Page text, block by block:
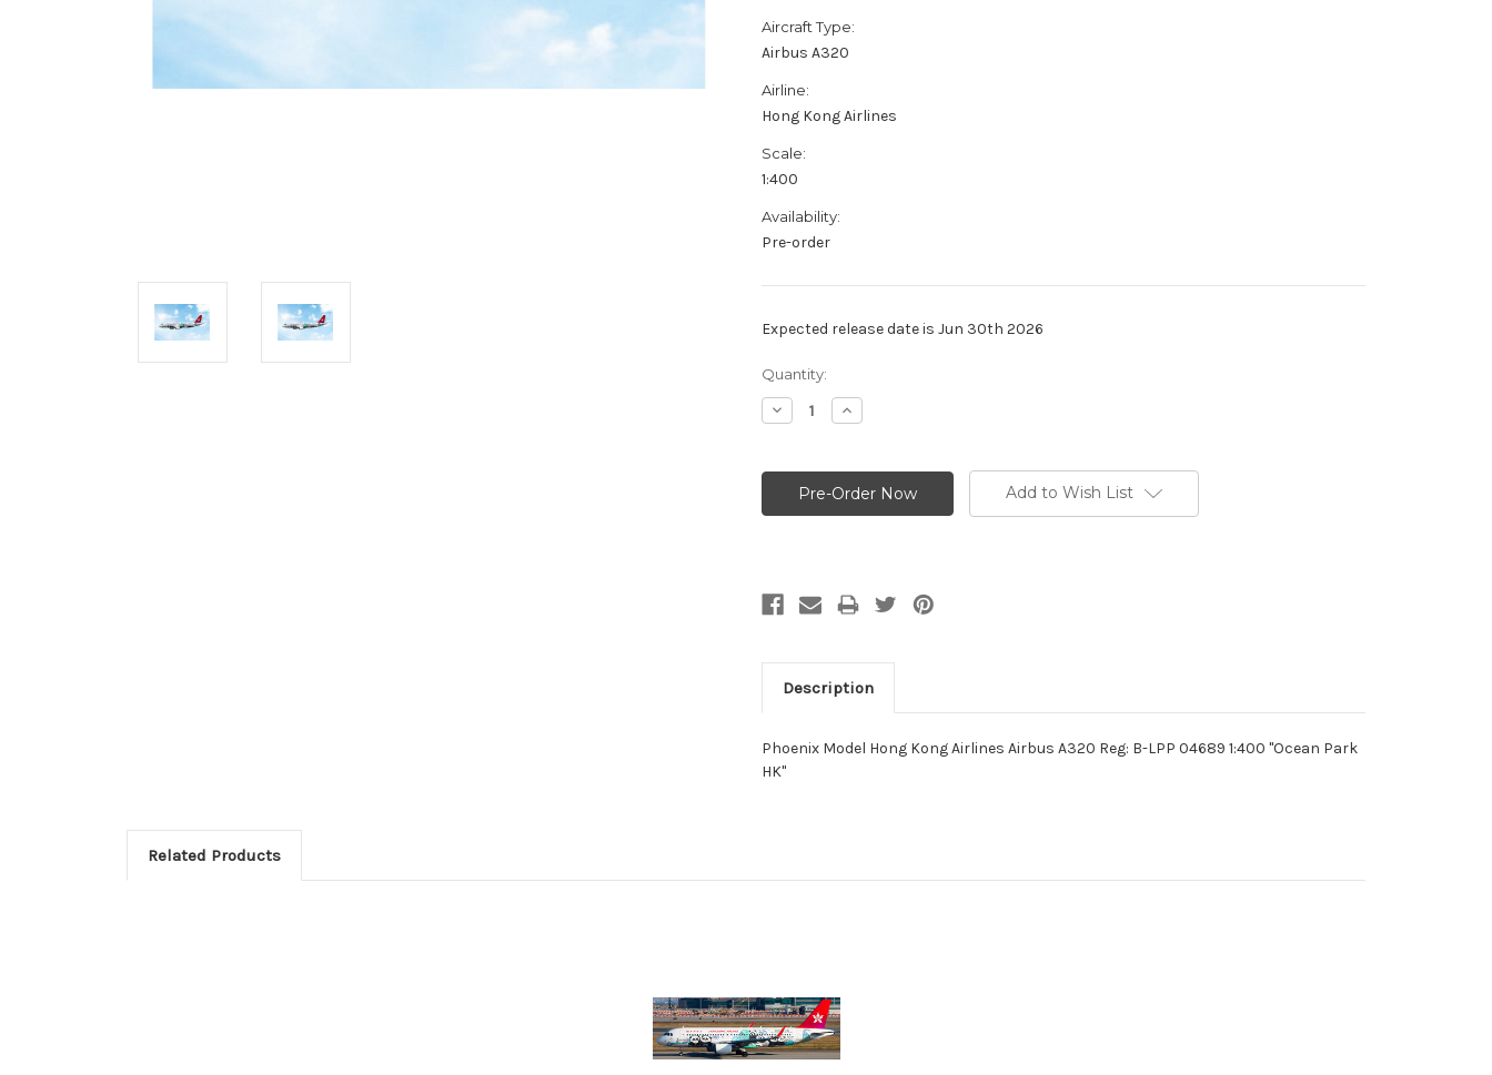
Aircraft Type:
Airbus A320
Airline:
Hong Kong Airlines
Scale:
1:400
Availability:
Pre-order
Expected release date is Jun 30th 2026
Current
Stock:
Quantity:
Decrease
Quantity:
Increase
Quantity:
Add to Wish List
Description
Phoenix Model Hong Kong Airlines Airbus A320 Reg: B-LPP 04689 1:400 "Ocean Park
HK"
Related Products